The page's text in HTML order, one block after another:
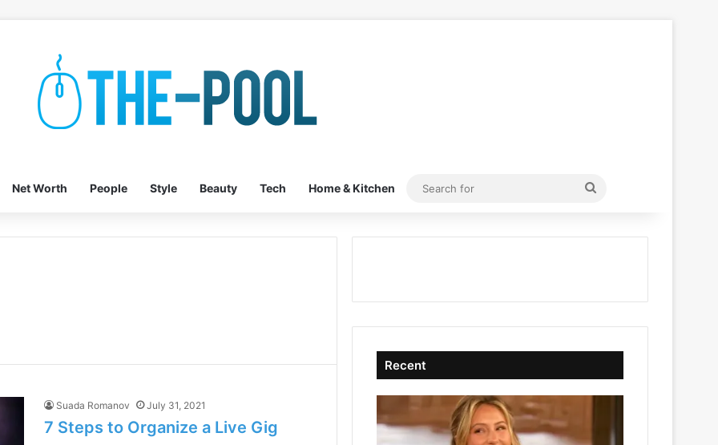
Net Worth People Style Beauty Tech Home & Kitchen
Search
Suada Romanov July 31, 2021
7 Steps to Organize a Live Gig
Recent